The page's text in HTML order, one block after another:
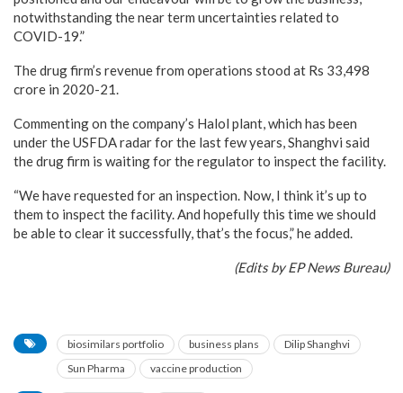
notwithstanding the near term uncertainties related to
COVID-19.”
The drug firm’s revenue from operations stood at Rs 33,498
crore in 2020-21.
Commenting on the company’s Halol plant, which has been
under the USFDA radar for the last few years, Shanghvi said
the drug firm is waiting for the regulator to inspect the facility.
“We have requested for an inspection. Now, I think it’s up to
them to inspect the facility. And hopefully this time we should
be able to clear it successfully, that’s the focus,” he added.
(Edits by EP News Bureau)
biosimilars portfolio business plans
Dilip Shanghvi
Sun Pharma
vaccine production